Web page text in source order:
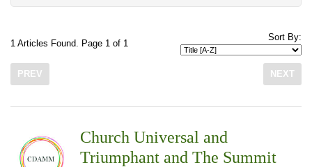
1 Articles Found. Page 1 of 1
Sort By:
PREV NEXT
Church Universal and
Triumphant and The Summit